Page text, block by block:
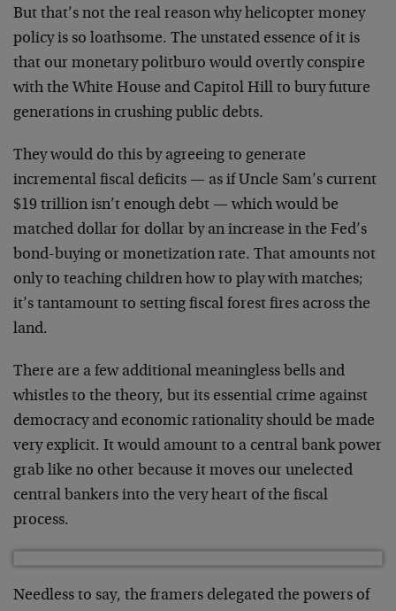
But that’s not the real reason why helicopter money
policy is so loathsome. The unstated essence of it is
that our monetary politburo would overtly conspire
with the White House and Capitol Hill to bury future
generations in crushing public debts.
They would do this by agreeing to generate
incremental fiscal deficits — as if Uncle Sam’s current
$19 trillion isn’t enough debt — which would be
matched dollar for dollar by an increase in the Fed’s
bond-buying or monetization rate. That amounts not
only to teaching children how to play with matches;
it’s tantamount to setting fiscal forest fires across the
land.
There are a few additional meaningless bells and
whistles to the theory, but its essential crime against
democracy and economic rationality should be made
very explicit. It would amount to a central bank power
grab like no other because it moves our unelected
central bankers into the very heart of the fiscal
process.
Needless to say, the framers delegated the powers of